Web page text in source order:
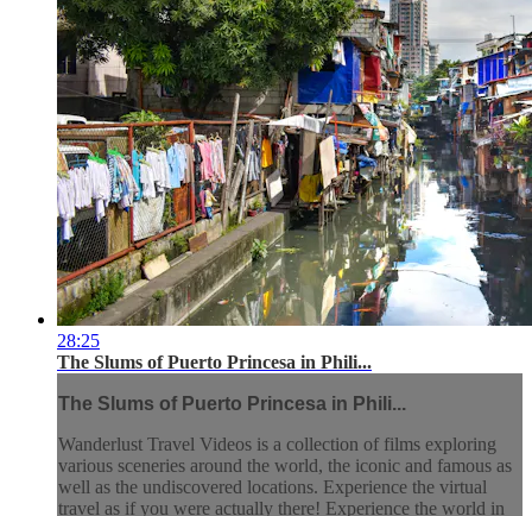
28:25
The Slums of Puerto Princesa in Phili...
The Slums of Puerto Princesa in Phili...
Wanderlust Travel Videos is a collection of films exploring
various sceneries around the world, the iconic and famous as
well as the undiscovered locations. Experience the virtual
travel as if you were actually there! Experience the world in